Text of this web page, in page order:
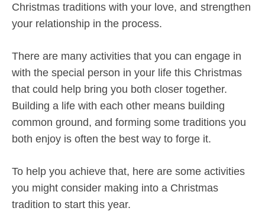
Christmas traditions with your love, and strengthen
your relationship in the process.
There are many activities that you can engage in
with the special person in your life this Christmas
that could help bring you both closer together.
Building a life with each other means building
common ground, and forming some traditions you
both enjoy is often the best way to forge it.
To help you achieve that, here are some activities
you might consider making into a Christmas
tradition to start this year.